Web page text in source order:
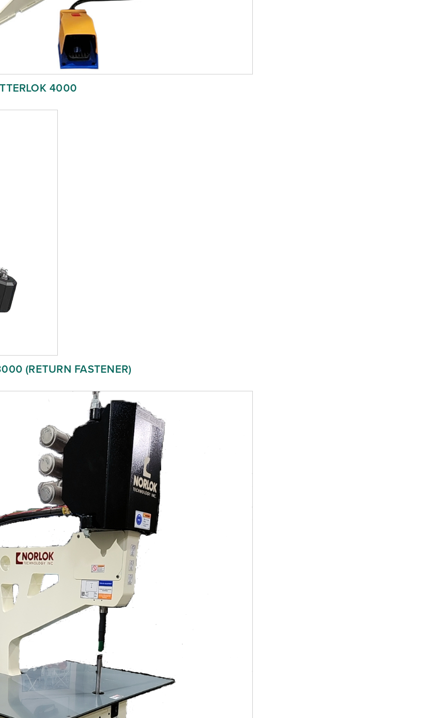
4000
(RETURN FASTENER)